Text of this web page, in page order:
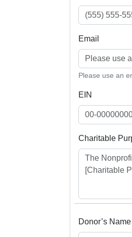
Email
Please use an
EIN
Charitable
Donor’s Name